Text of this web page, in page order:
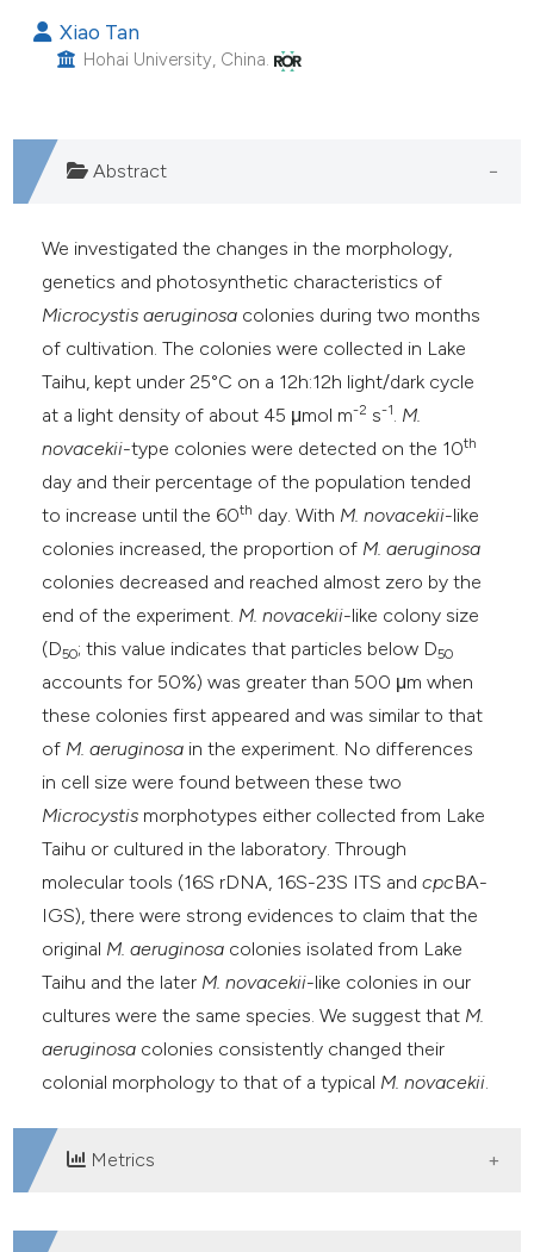
shows how a scientific paper
been cited by providing the
describing whether
mentions, or contrasts
cited claim, and a label
in which section the
was made.
Xiao Tan
Hohai University, China.
Abstract
We investigated the changes in the morphology,
genetics and photosynthetic characteristics of
Microcystis aeruginosa colonies during two months
of cultivation. The colonies were collected in Lake
Taihu, kept under 25°C on a 12h:12h light/dark cycle
at a light density of about 45 μmol m-2 s-1. M.
novacekii-type colonies were detected on the 10th
day and their percentage of the population tended
to increase until the 60th day. With M. novacekii-like
colonies increased, the proportion of M. aeruginosa
colonies decreased and reached almost zero by the
end of the experiment. M. novacekii-like colony size
(D50; this value indicates that particles below D50
accounts for 50%) was greater than 500 μm when
these colonies first appeared and was similar to that
of M. aeruginosa in the experiment. No differences
in cell size were found between these two
Microcystis morphotypes either collected from Lake
Taihu or cultured in the laboratory. Through
molecular tools (16S rDNA, 16S-23S ITS andcpcBA-
IGS), there were strong evidences to claim that the
original M. aeruginosa colonies isolated from Lake
Taihu and the later M. novacekii-like colonies in our
cultures were the same species. We suggest that M.
aeruginosa colonies consistently changed their
colonial morphology to that of a typical M. novacekii.
Metrics